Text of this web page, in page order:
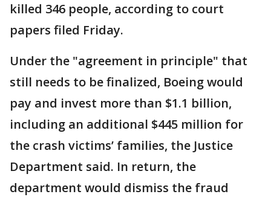
killed 346 people, according to court
papers filed Friday.
Under the "agreement in principle" that
still needs to be finalized, Boeing would
pay and invest more than $1.1 billion,
including an additional $445 million for
the crash victims’ families, the Justice
Department said. In return, the
department would dismiss the fraud